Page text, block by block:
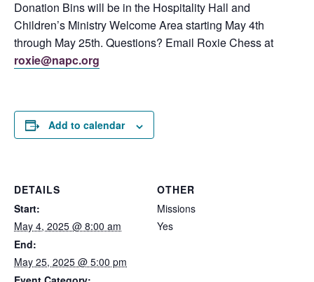
Donation Bins will be in the Hospitality Hall and
Children’s Ministry Welcome Area starting May 4th
through May 25th. Questions? Email Roxie Chess at
roxie@napc.org
Add to calendar
DETAILS
Start:
May 4, 2025 @ 8:00 am
End:
May 25, 2025 @ 5:00 pm
OTHER
Missions
Yes